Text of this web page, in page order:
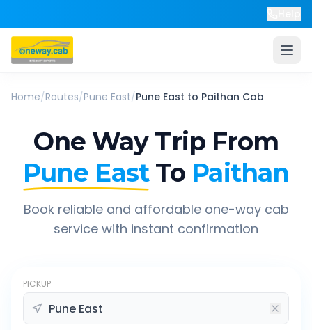
Home/Routes/Pune East/Pune East to Paithan Cab
One Way Trip From
Pune East To Paithan
Book reliable and affordable one-way cab
service with instant confirmation
PICKUP